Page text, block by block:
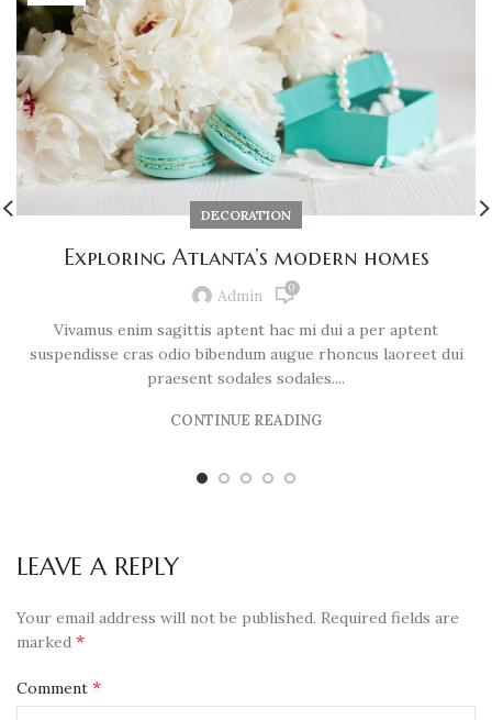
DECORATION
Exploring Atlanta’s modern homes
Admin 0
Vivamus enim sagittis aptent hac mi dui a per aptent
suspendisse cras odio bibendum augue rhoncus laoreet dui
praesent sodales sodales....
CONTINUE READING
LEAVE A REPLY
Your email address will not be published. Required fields are
marked *
Comment *